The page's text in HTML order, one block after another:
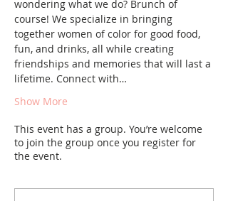
wondering what we do? Brunch of
course! We specialize in bringing
together women of color for good food,
fun, and drinks, all while creating
friendships and memories that will last a
lifetime. Connect with…
Show More
This event has a group. You’re welcome
to join the group once you register for
the event.